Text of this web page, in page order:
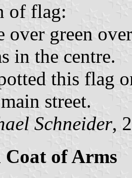
of flag:
over green
in the centre.
this flag
street.
Schneider,
of Arms